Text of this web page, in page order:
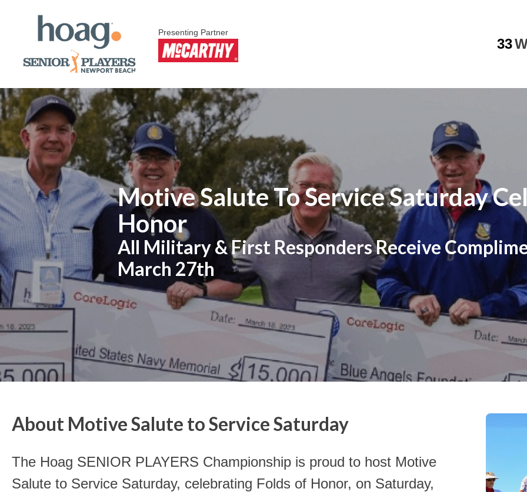
Presenting Partner
33
Motive Salute To Service Saturday
Honor
All Military & First Responders Receive
March 27th
About Motive Salute to Service Saturday
The Hoag SENIOR PLAYERS Championship is proud to host Motive
Salute to Service Saturday, celebrating Folds of Honor, on Saturday,